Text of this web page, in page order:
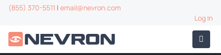
(855) 370-5511 | email@nevron.com
Log In